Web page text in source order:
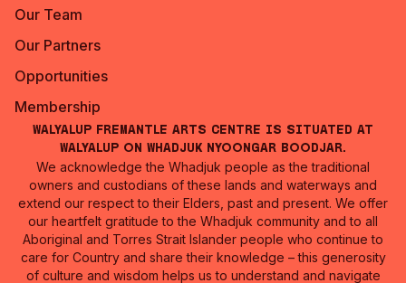
Our Team
Our Partners
Opportunities
Membership
Walyalup Fremantle Arts Centre is situated at
Walyalup on Whadjuk Nyoongar Boodjar.
We acknowledge the Whadjuk people as the traditional
owners and custodians of these lands and waterways and
extend our respect to their Elders, past and present. We offer
our heartfelt gratitude to the Whadjuk community and to all
Aboriginal and Torres Strait Islander people who continue to
care for Country and share their knowledge – this generosity
of culture and wisdom helps us to understand and navigate